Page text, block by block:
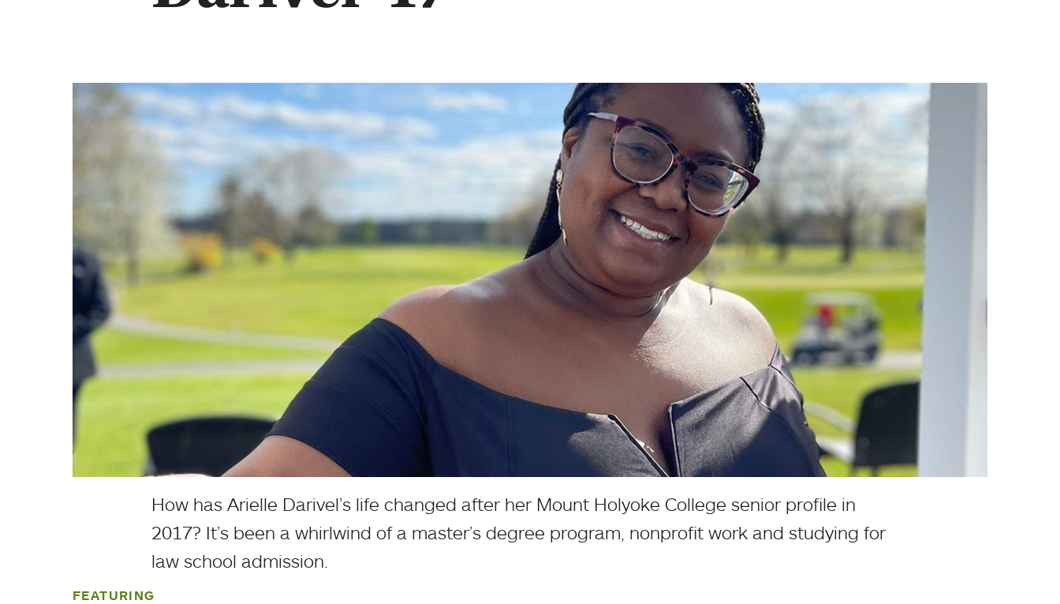
How has Arielle Darivel’s life changed after her Mount Holyoke College senior profile in
2017? It’s been a whirlwind of a master’s degree program, nonprofit work and studying for
law school admission.
FEATURING